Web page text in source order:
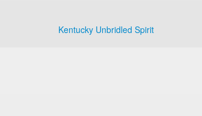
Kentucky Unbridled Spirit